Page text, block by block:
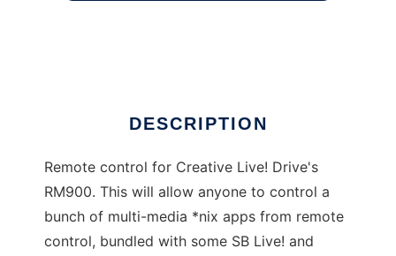
DESCRIPTION
Remote control for Creative Live! Drive's
RM900. This will allow anyone to control a
bunch of multi-media *nix apps from remote
control, bundled with some SB Live! and